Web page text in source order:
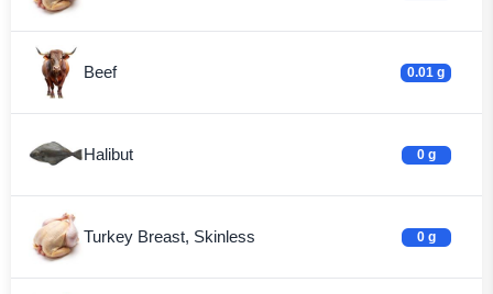
Beef 0.01 g
Halibut 0 g
Turkey Breast, Skinless 0 g